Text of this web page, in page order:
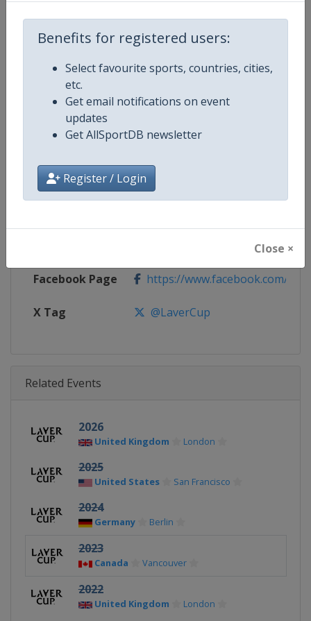
Benefits for registered users:
Select favourite sports, countries, cities,
etc.
Get email notifications on event
updates
Get AllSportDB newsletter
Register / Login
Close ×
Competition Details
Competition Laver Cup
Age Group
Continent World
https://lavercup.com
Facebook Page https://www.facebook.com/
X Tag @LaverCup
Related Events
2026
United Kingdom London
2025
United States San Francisco
2024
Germany Berlin
2023
Canada Vancouver
2022
United Kingdom London